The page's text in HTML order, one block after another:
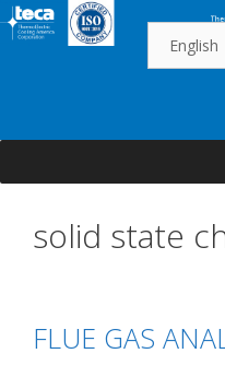
Skip
to
solid state
FLUE GAS